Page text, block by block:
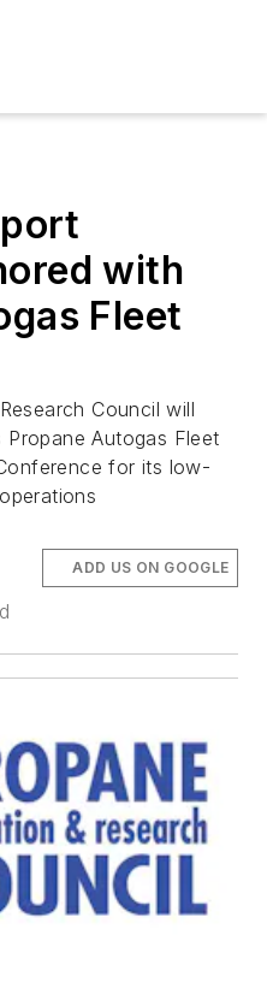
with
Fleet
Council will
Autogas Fleet
for its low-
ADD US ON GOOGLE